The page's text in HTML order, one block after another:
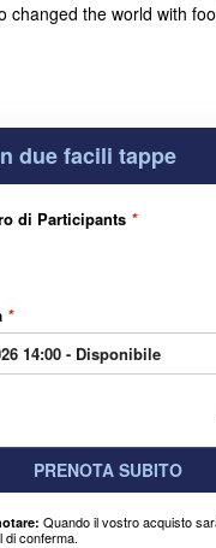
changed the world with
due facili tappe
di Participants *
*
PRENOTA SUBITO
Quando il vostro acquisto
di conferma.